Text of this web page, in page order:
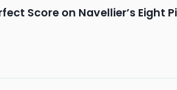
Score on Navellier’s